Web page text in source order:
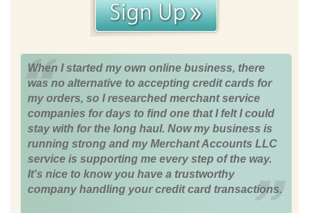
When I started my own online business, there
was no alternative to accepting credit cards for
my orders, so I researched merchant service
companies for days to find one that I felt I could
stay with for the long haul. Now my business is
running strong and my Merchant Accounts LLC
service is supporting me every step of the way.
It's nice to know you have a trustworthy
company handling your credit card transactions.